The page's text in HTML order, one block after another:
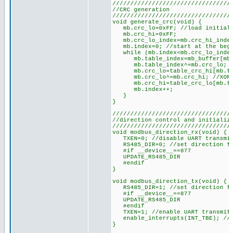
//CRC generation
void generate_crc(void) {
mb.crc_lo=0xFF; //load initial
mb.crc_hi=0xFF;
mb.index=0; //start at the
while
mb.table_index^=mb.crc_lo;
mb.crc_lo^=mb.crc_hi; //
mb.index++;
}
}
//direction control and
void modbus_direction_rx(void) {
TXEN=0; //disable UART
RS485_DIR=0; //set direction
#if __device__==877
UPDATE_RS485_DIR
#endif
}
void modbus_direction_tx(void) {
RS485_DIR=1; //set direction
#if __device__==877
UPDATE_RS485_DIR
#endif
TXEN=1; //enable UART
enable_interrupts(INT_TBE);
}